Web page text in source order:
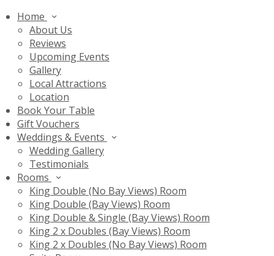
Home
About Us
Reviews
Upcoming Events
Gallery
Local Attractions
Location
Book Your Table
Gift Vouchers
Weddings & Events
Wedding Gallery
Testimonials
Rooms
King Double (No Bay Views) Room
King Double (Bay Views) Room
King Double & Single (Bay Views) Room
King 2 x Doubles (Bay Views) Room
King 2 x Doubles (No Bay Views) Room